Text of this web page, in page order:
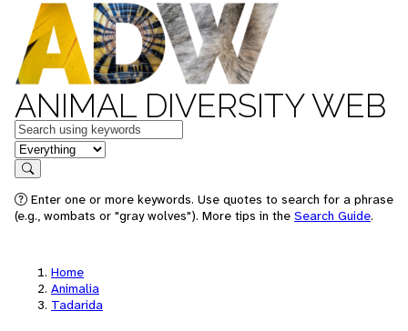
ANIMAL DIVERSITY WEB
Keywords
in feature
Search
Enter one or more keywords. Use quotes to search for a phrase
(e.g., wombats or "gray wolves"). More tips in the Search Guide.
Home
Animalia
Tadarida